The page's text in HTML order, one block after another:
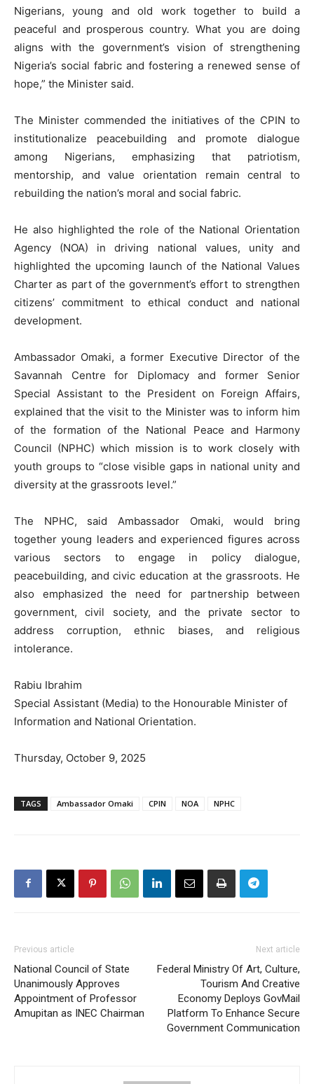
Nigerians, young and old work together to build a
peaceful and prosperous country. What you are doing
aligns with the government’s vision of strengthening
Nigeria’s social fabric and fostering a renewed sense of
hope,” the Minister said.
The Minister commended the initiatives of the CPIN to
institutionalize peacebuilding and promote dialogue
among Nigerians, emphasizing that patriotism,
mentorship, and value orientation remain central to
rebuilding the nation’s moral and social fabric.
He also highlighted the role of the National Orientation
Agency (NOA) in driving national values, unity and
highlighted the upcoming launch of the National Values
Charter as part of the government’s effort to strengthen
citizens’ commitment to ethical conduct and national
development.
Ambassador Omaki, a former Executive Director of the
Savannah Centre for Diplomacy and former Senior
Special Assistant to the President on Foreign Affairs,
explained that the visit to the Minister was to inform him
of the formation of the National Peace and Harmony
Council (NPHC) which mission is to work closely with
youth groups to “close visible gaps in national unity and
diversity at the grassroots level.”
The NPHC, said Ambassador Omaki, would bring
together young leaders and experienced figures across
various sectors to engage in policy dialogue,
peacebuilding, and civic education at the grassroots. He
also emphasized the need for partnership between
government, civil society, and the private sector to
address corruption, ethnic biases, and religious
intolerance.
Rabiu Ibrahim
Special Assistant (Media) to the Honourable Minister of
Information and National Orientation.
Thursday, October 9, 2025
TAGS Ambassador Omaki CPIN NOA NPHC
Previous article
National Council of State
Unanimously Approves
Appointment of Professor
Amupitan as INEC Chairman
Next article
Federal Ministry Of Art, Culture,
Tourism And Creative
Economy Deploys GovMail
Platform To Enhance Secure
Government Communication